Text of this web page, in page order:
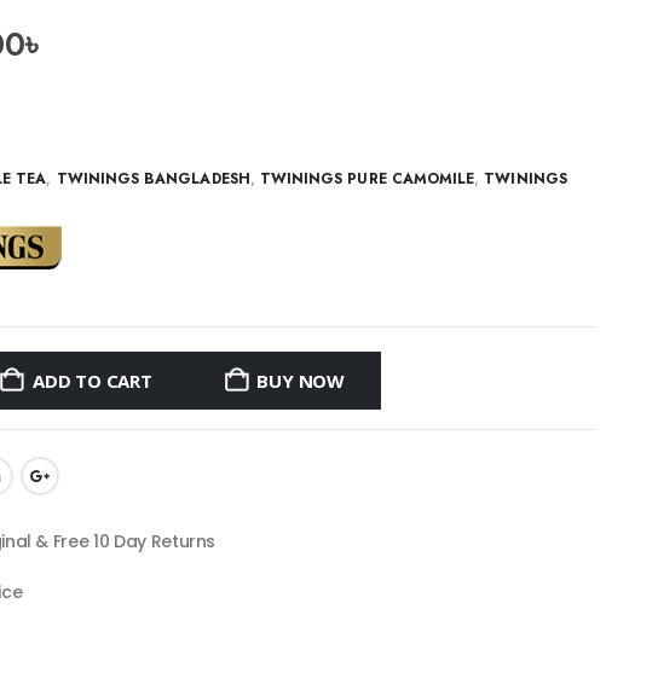
৳
TEA, TWININGS BANGLADESH, TWININGS PURE CAMOMILE, TWININGS
ADD TO CART BUY NOW
& Free 10 Day Returns